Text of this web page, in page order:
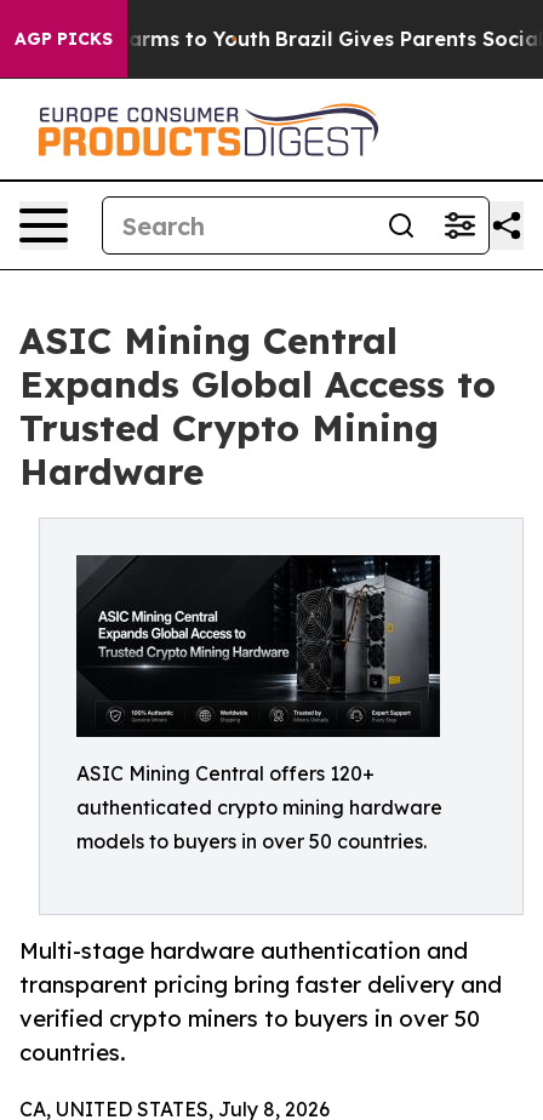
AGP PICKS
Harms to Youth Brazil Gives Parents Social
ASIC Mining Central
Expands Global Access to
Trusted Crypto Mining
Hardware
ASIC Mining Central offers 120+
authenticated crypto mining hardware
models to buyers in over 50 countries.
Multi-stage hardware authentication and
transparent pricing bring faster delivery and
verified crypto miners to buyers in over 50
countries.
CA, UNITED STATES, July 8, 2026